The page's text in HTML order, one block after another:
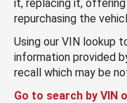
it, replacing it, offering
repurchasing the
Using our VIN lookup
information provided
recall which may be
Go to search by VIN